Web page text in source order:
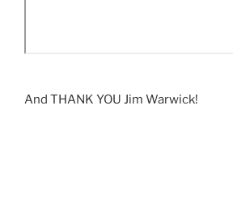
And THANK YOU Jim Warwick!